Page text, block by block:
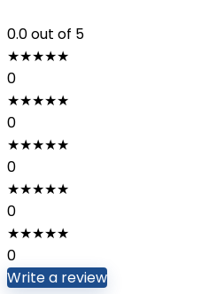
0.0out of 5
★★★★★
0
★★★★★
0
★★★★★
0
★★★★★
0
★★★★★
0
Write a review